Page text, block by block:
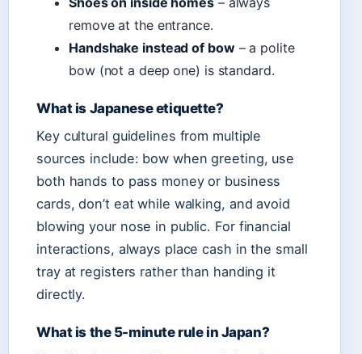
remove at the entrance.
Handshake instead of bow– a polite
bow (not a deep one) is standard.
What is Japanese etiquette?
Key cultural guidelines from multiple
sources include: bow when greeting, use
both hands to pass money or business
cards, don’t eat while walking, and avoid
blowing your nose in public. For financial
interactions, always place cash in the small
tray at registers rather than handing it
directly.
What is the 5-minute rule in Japan?